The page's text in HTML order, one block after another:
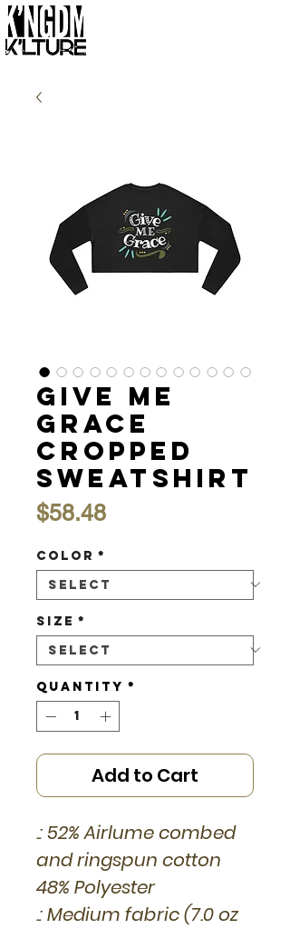
Give Me
Grace
Cropped
Sweatshirt
$58.48Price
Color *
Size *
Quantity *
Add to Cart
.: 52% Airlume combed
and ringspun cotton
48% Polyester
.: Medium fabric (7.0 oz